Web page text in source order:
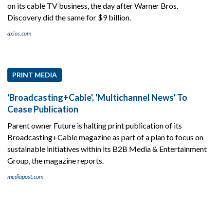
on its cable TV business, the day after Warner Bros.
Discovery did the same for $9 billion.
axios.com
PRINT MEDIA
'Broadcasting+Cable', 'Multichannel News' To
Cease Publication
Parent owner Future is halting print publication of its
Broadcasting+Cable magazine as part of a plan to focus on
sustainable initiatives within its B2B Media & Entertainment
Group, the magazine reports.
mediapost.com